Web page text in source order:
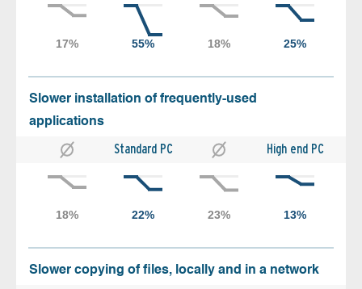
Slower installation of frequently-used
applications
Standard PC High end PC
Slower copying of files, locally and in a network